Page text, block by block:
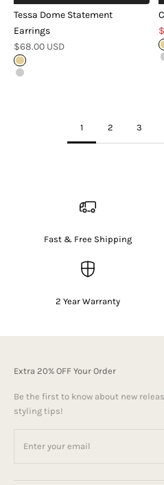
Tessa Dome Statement
Earrings
Sale price
$68.00 USD
Gold
Silver
1 2 3
Fast & Free Shipping
2 Year Warranty
Extra 20% OFF Your Order
Be the first to know about new
styling tips!